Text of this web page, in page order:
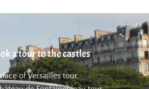
a tour to the castles
of Versailles tour